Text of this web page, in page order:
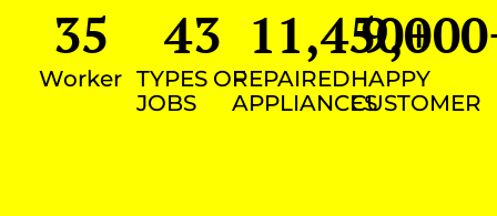
Worker
35
TYPES OF
JOBS
43
REPAIRED
APPLIANCES
11,450+
HAPPY
CUSTOMER
9,000